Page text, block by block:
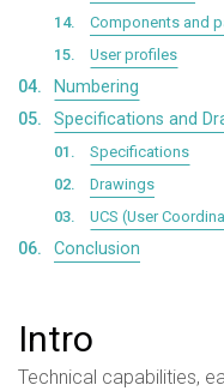
Components and
User profiles
Numbering
Specifications and
Specifications
Drawings
UCS (User
Conclusion
Intro
Technical capabilities,